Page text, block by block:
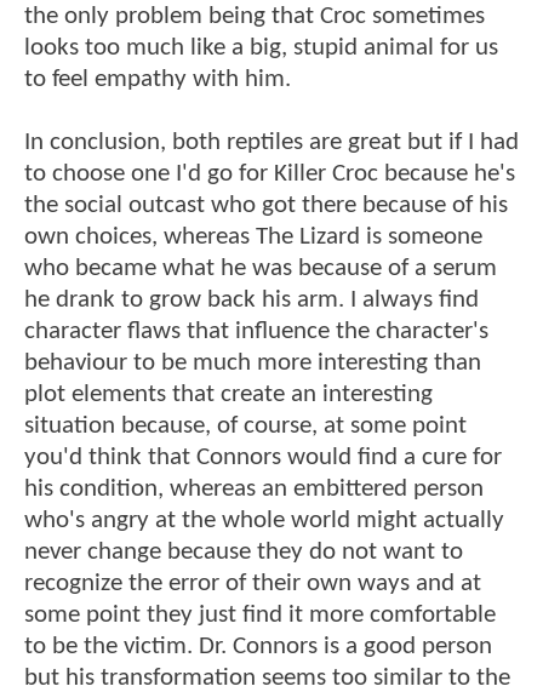
the only problem being that Croc sometimes
looks too much like a big, stupid animal for us
to feel empathy with him.
In conclusion, both reptiles are great but if I had
to choose one I'd go for Killer Croc because he's
the social outcast who got there because of his
own choices, whereas The Lizard is someone
who became what he was because of a serum
he drank to grow back his arm. I always find
character flaws that influence the character's
behaviour to be much more interesting than
plot elements that create an interesting
situation because, of course, at some point
you'd think that Connors would find a cure for
his condition, whereas an embittered person
who's angry at the whole world might actually
never change because they do not want to
recognize the error of their own ways and at
some point they just find it more comfortable
to be the victim. Dr. Connors is a good person
but his transformation seems too similar to the